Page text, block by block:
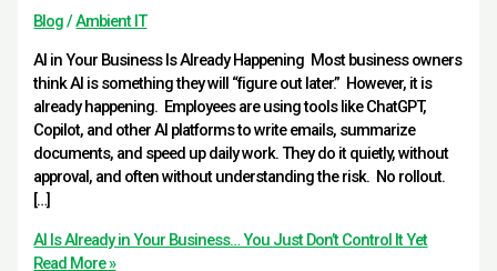
Blog/Ambient IT
AI in Your Business Is Already Happening Most business owners
think AI is something they will “figure out later.” However, it is
already happening. Employees are using tools like ChatGPT,
Copilot, and other AI platforms to write emails, summarize
documents, and speed up daily work. They do it quietly, without
approval, and often without understanding the risk. No rollout.
[…]
AI Is Already in Your Business… You Just Don’t Control It Yet
Read More »